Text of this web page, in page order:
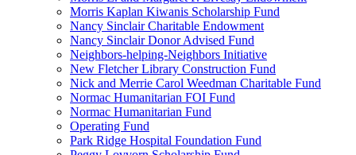
Morris Kaplan Kiwanis Scholarship Fund
Nancy Sinclair Charitable Endowment
Nancy Sinclair Donor Advised Fund
Neighbors-helping-Neighbors Initiative
New Fletcher Library Construction Fund
Nick and Merrie Carol Weedman Charitable Fund
Normac Humanitarian FOI Fund
Normac Humanitarian Fund
Operating Fund
Park Ridge Hospital Foundation Fund